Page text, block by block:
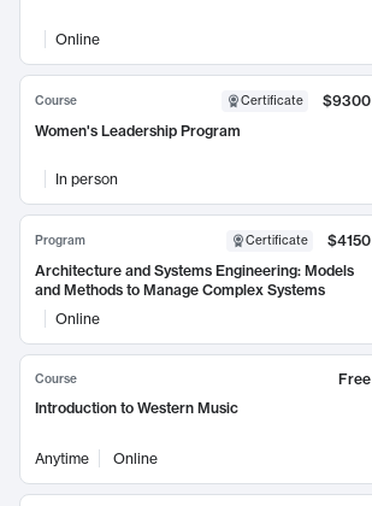
Online
Course Certificate
$9300
Women's Leadership Program
In person
Program Certificate
$4150
Architecture and Systems Engineering: Models
and Methods to Manage Complex Systems
Online
Course
Free
Introduction to Western Music
Anytime Online